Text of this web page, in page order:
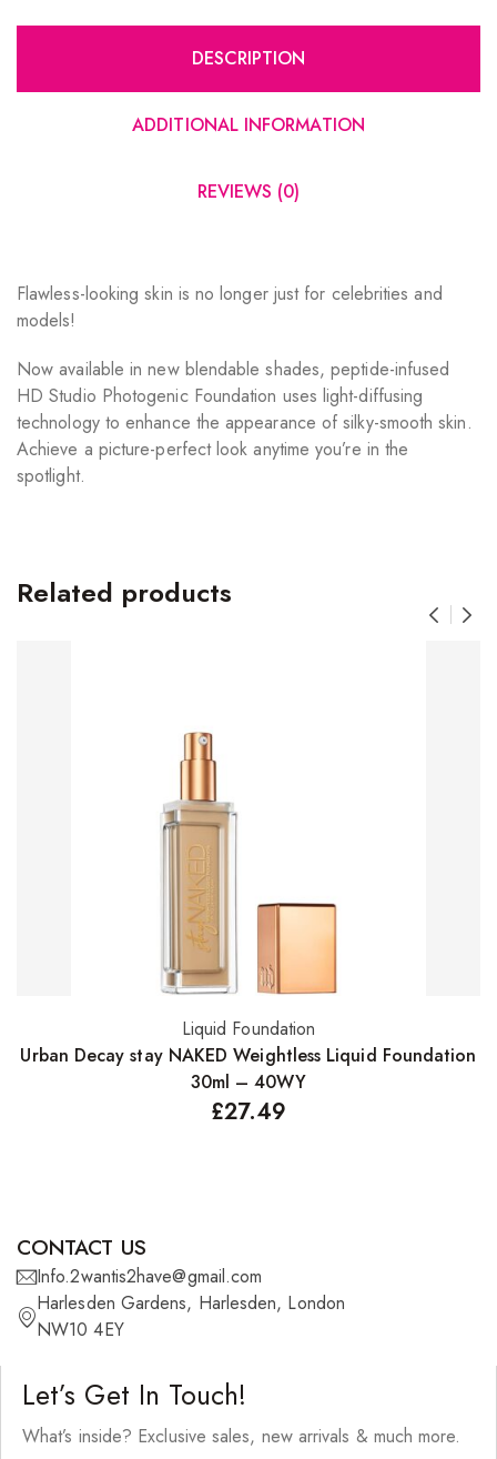
DESCRIPTION
ADDITIONAL INFORMATION
REVIEWS (0)
Flawless-looking skin is no longer just for celebrities and
models!
Now available in new blendable shades, peptide-infused
HD Studio Photogenic Foundation uses light-diffusing
technology to enhance the appearance of silky-smooth skin.
Achieve a picture-perfect look anytime you’re in the
spotlight.
Related products
Add to basket
Liquid Foundation
Urban Decay stay NAKED Weightless Liquid Foundation
30ml – 40WY
£27.49
CONTACT US
Info.2wantis2have@gmail.com
Harlesden Gardens, Harlesden, London
NW10 4EY
Let’s Get In Touch!
What’s inside? Exclusive sales, new arrivals & much more.